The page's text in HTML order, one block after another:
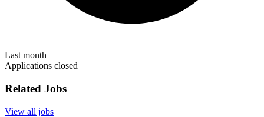
Last month
Applications closed
Related Jobs
View all jobs